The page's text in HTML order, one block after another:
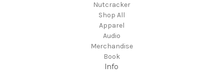
Nutcracker
Shop All
Apparel
Audio
Merchandise
Book
Info